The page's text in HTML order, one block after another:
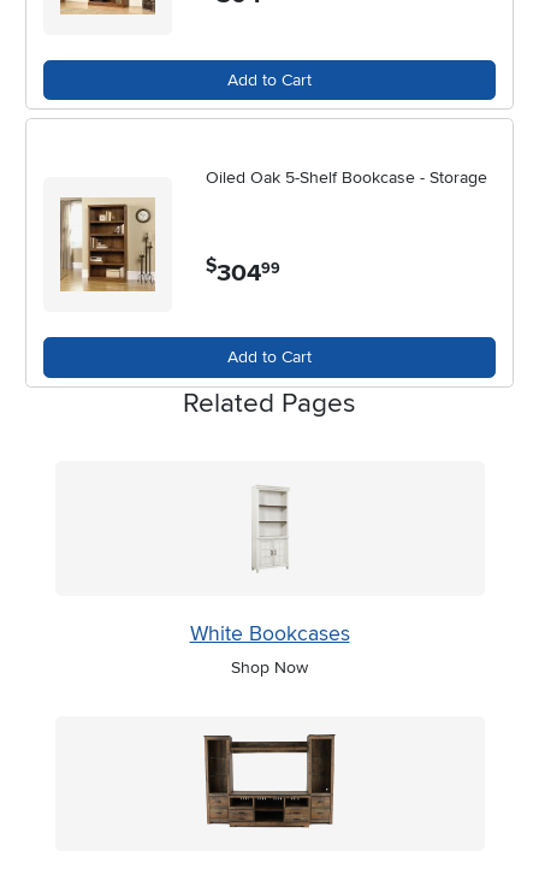
Add to Cart
Oiled Oak 5-Shelf Bookcase - Storage
$304.99
Add to Cart
Related Pages
White Bookcases
Shop Now